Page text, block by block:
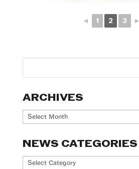
◄ 1 2 3 ►
ARCHIVES
Archives
NEWS CATEGORIES
News